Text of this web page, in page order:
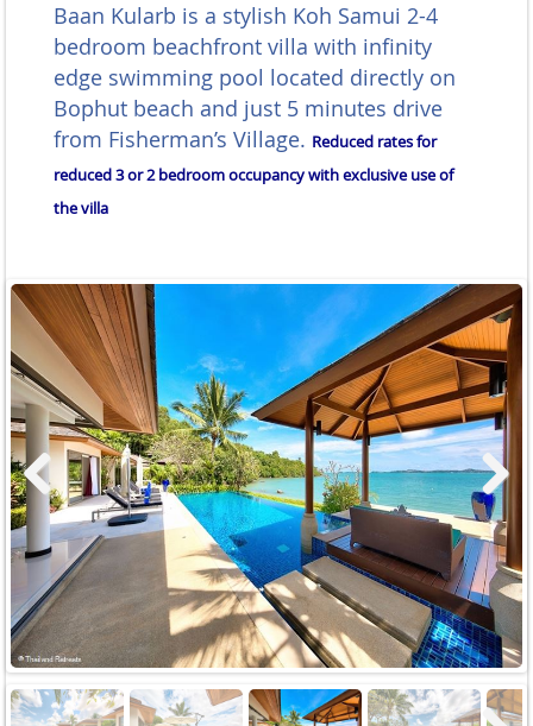
Baan Kularb is a stylish Koh Samui 2-4
bedroom beachfront villa with infinity
edge swimming pool located directly on
Bophut beach and just 5 minutes drive
from Fisherman’s Village. Reduced rates for
reduced 3 or 2 bedroom occupancy with exclusive use of
the villa
Previous Next